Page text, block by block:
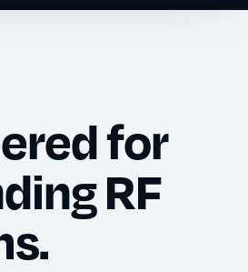
for
RF